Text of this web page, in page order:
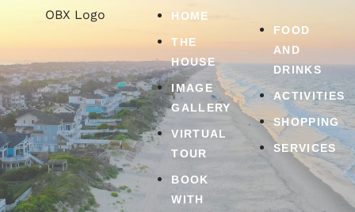
HOME
THE
HOUSE
IMAGE
GALLERY
VIRTUAL
TOUR
BOOK
WITH
FOOD
AND
DRINKS
ACTIVITIES
SHOPPING
SERVICES